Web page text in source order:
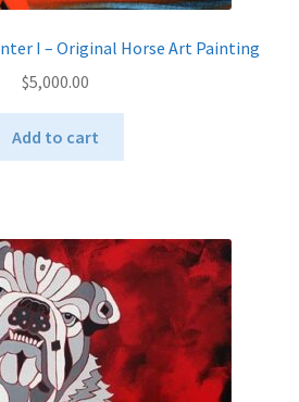
I – Original Horse Art Painting
$5,000.00
Add to cart